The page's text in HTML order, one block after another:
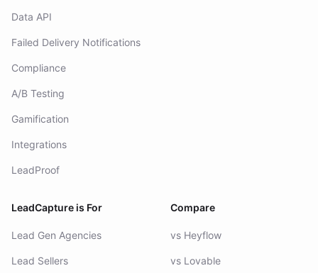
Data API
Failed Delivery Notifications
Compliance
A/B Testing
Gamification
Integrations
LeadProof
LeadCapture is For
Lead Gen Agencies
Lead Sellers
Compare
vs Heyflow
vs Lovable